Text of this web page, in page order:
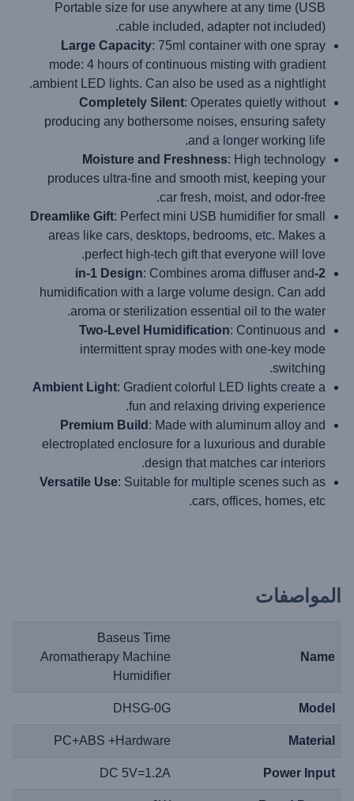
Portable size for use anywhere at any time (USB
cable included, adapter not included).
Large Capacity: 75ml container with one spray
mode: 4 hours of continuous misting with gradient
ambient LED lights. Can also be used as a nightlight.
Completely Silent: Operates quietly without
producing any bothersome noises, ensuring safety
and a longer working life.
Moisture and Freshness: High technology
produces ultra-fine and smooth mist, keeping your
car fresh, moist, and odor-free.
Dreamlike Gift: Perfect mini USB humidifier for small
areas like cars, desktops, bedrooms, etc. Makes a
perfect high-tech gift that everyone will love.
2-in-1 Design
: Combines aroma diffuser and
humidification with a large volume design. Can add
aroma or sterilization essential oil to the water.
Two-Level Humidification: Continuous and
intermittent spray modes with one-key mode
switching.
Ambient Light: Gradient colorful LED lights create a
fun and relaxing driving experience.
Premium Build : Made with aluminum alloy and
electroplated enclosure for a luxurious and durable
design that matches car interiors.
Versatile Use: Suitable for multiple scenes such as
cars, offices, homes, etc.
المواصفات
Name
Baseus Time
Aromatherapy Machine
Humidifier
Model
DHSG-0G
Material
PC+ABS +Hardware
Power Input
DC 5V=1.2A